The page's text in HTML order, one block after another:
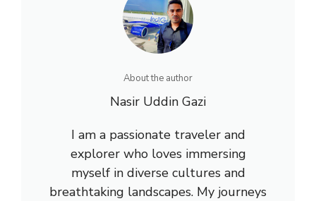
About the author
Nasir Uddin Gazi
I am a passionate traveler and
explorer who loves immersing
myself in diverse cultures and
breathtaking landscapes. My journeys